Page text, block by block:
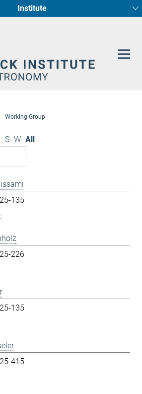
Institute
Physics in Radio Astronomy
and Galaxy Evolution
Working Group
S W All
135
226
135
415